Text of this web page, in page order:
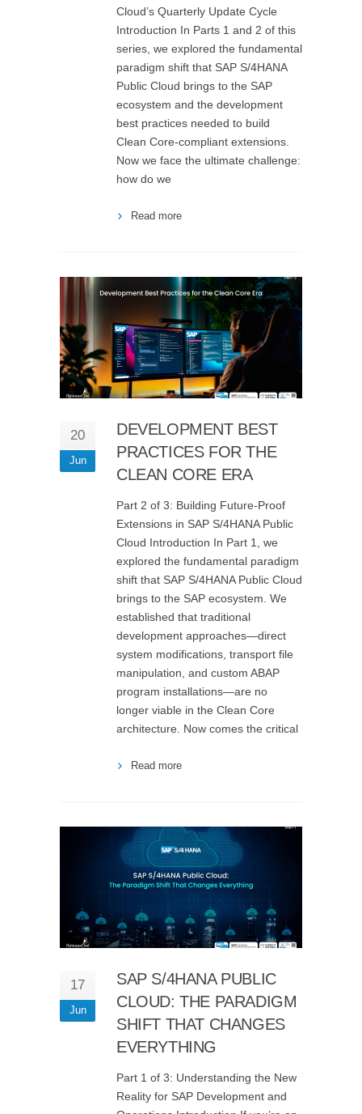
Cloud’s Quarterly Update Cycle
Introduction In Parts 1 and 2 of this
series, we explored the fundamental
paradigm shift that SAP S/4HANA
Public Cloud brings to the SAP
ecosystem and the development
best practices needed to build
Clean Core-compliant extensions.
Now we face the ultimate challenge:
how do we
Read more
20
Jun
DEVELOPMENT BEST
PRACTICES FOR THE
CLEAN CORE ERA
Part 2 of 3: Building Future-Proof
Extensions in SAP S/4HANA Public
Cloud Introduction In Part 1, we
explored the fundamental paradigm
shift that SAP S/4HANA Public Cloud
brings to the SAP ecosystem. We
established that traditional
development approaches—direct
system modifications, transport file
manipulation, and custom ABAP
program installations—are no
longer viable in the Clean Core
architecture. Now comes the critical
Read more
17
Jun
SAP S/4HANA PUBLIC
CLOUD: THE PARADIGM
SHIFT THAT CHANGES
EVERYTHING
Part 1 of 3: Understanding the New
Reality for SAP Development and